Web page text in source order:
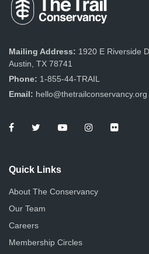
n
d
V
i
w
N
a
v
i
a
t
i
n
Mailing Address: 1920 E Riverside
Austin, TX 78741
Phone: 1-855-44-TRAIL
Email: hello@thetrailconservancy.org
Quick Links
About The Conservancy
Our Team
Careers
Membership Circles